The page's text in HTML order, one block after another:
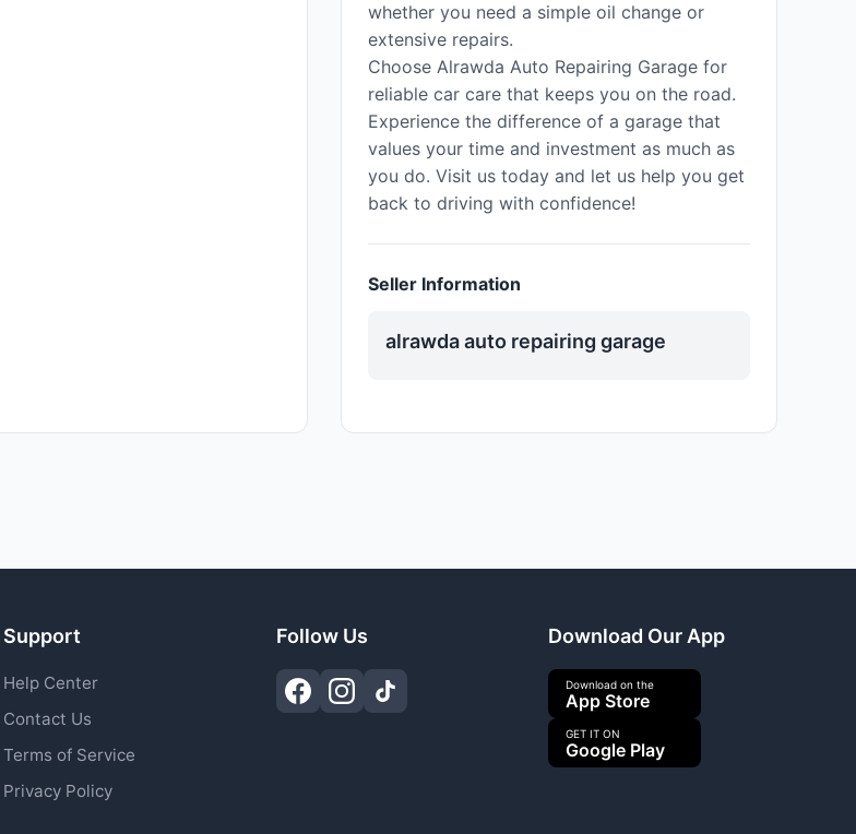
whether you need a simple oil change or
extensive repairs.
Choose Alrawda Auto Repairing Garage for
reliable car care that keeps you on the road.
Experience the difference of a garage that
values your time and investment as much as
you do. Visit us today and let us help you get
back to driving with confidence!
Seller Information
alrawda auto repairing garage
Support
Help Center
Contact Us
Terms of Service
Privacy Policy
Follow Us Download Our App
Download on the
App Store
GET IT ON
Google Play